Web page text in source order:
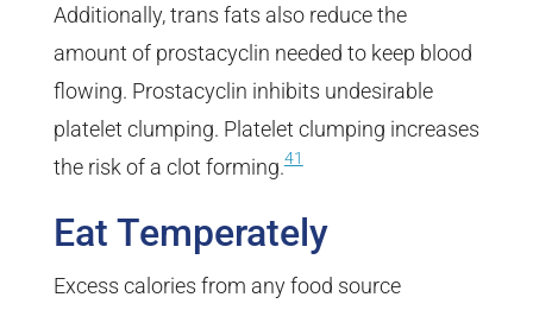
Additionally, trans fats also reduce the
amount of prostacyclin needed to keep blood
flowing. Prostacyclin inhibits undesirable
platelet clumping. Platelet clumping increases
the risk of a clot forming.41
Eat Temperately
Excess calories from any food source